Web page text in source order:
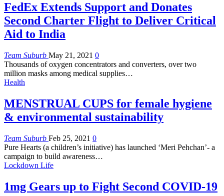
FedEx Extends Support and Donates
Second Charter Flight to Deliver Critical
Aid to India
Team Suburb May 21, 2021 0
Thousands of oxygen concentrators and converters, over two
million masks among medical supplies…
Health
MENSTRUAL CUPS for female hygiene
& environmental sustainability
Team Suburb Feb 25, 2021 0
Pure Hearts (a children’s initiative) has launched ‘Meri Pehchan’- a
campaign to build awareness…
Lockdown Life
1mg Gears up to Fight Second COVID-19